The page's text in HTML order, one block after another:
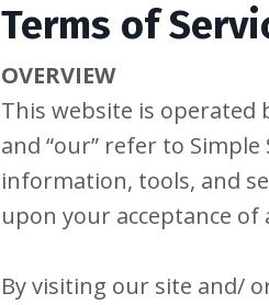
Terms of
OVERVIEW
This website is operated
and “our” refer to
information, tools, and
upon your acceptance
By visiting our site and/